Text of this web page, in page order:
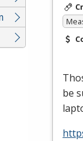
be